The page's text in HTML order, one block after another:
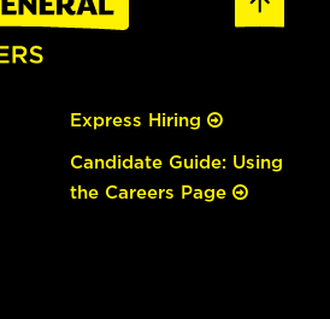
Express Hiring
Candidate Guide: Using
the Careers Page